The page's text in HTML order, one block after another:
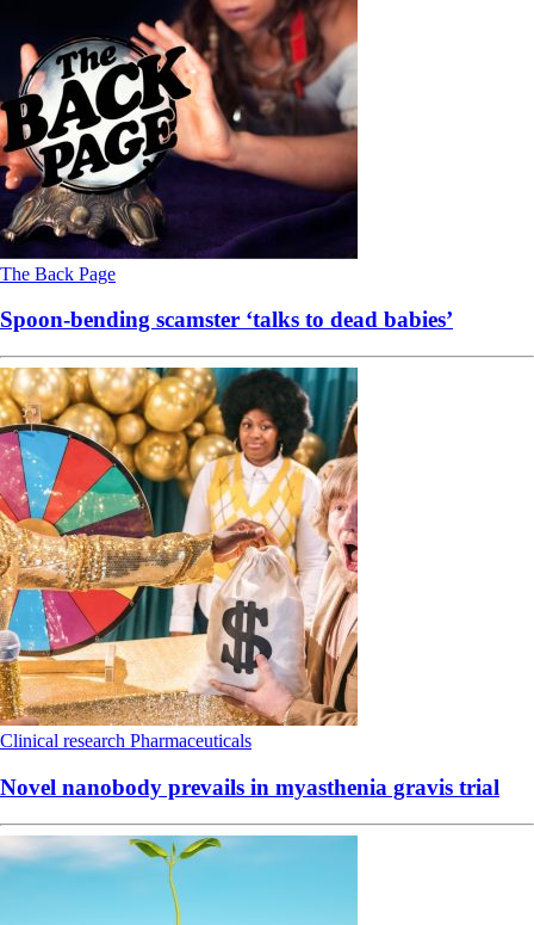
The Back Page
Spoon-bending scamster ‘talks to dead babies’
Clinical research Pharmaceuticals
Novel nanobody prevails in myasthenia gravis trial